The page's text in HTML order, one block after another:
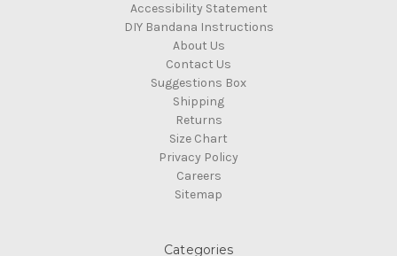
Accessibility Statement
DIY Bandana Instructions
About Us
Contact Us
Suggestions Box
Shipping
Returns
Size Chart
Privacy Policy
Careers
Sitemap
Categories